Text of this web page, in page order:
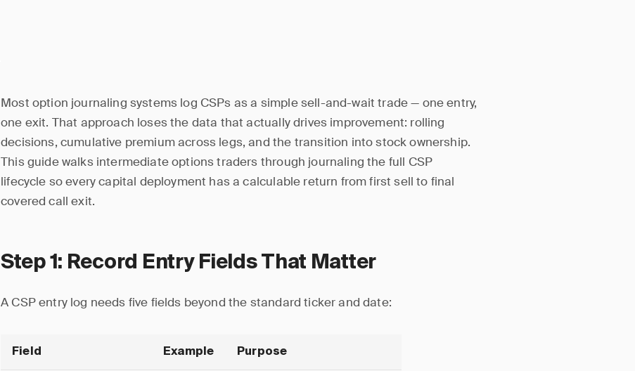
Most option journaling systems log CSPs as a simple sell-and-wait trade — one entry,
one exit. That approach loses the data that actually drives improvement: rolling
decisions, cumulative premium across legs, and the transition into stock ownership.
This guide walks intermediate options traders through journaling the full CSP
lifecycle so every capital deployment has a calculable return from first sell to final
covered call exit.
Step 1: Record Entry Fields That Matter
A CSP entry log needs five fields beyond the standard ticker and date:
Field Example Purpose